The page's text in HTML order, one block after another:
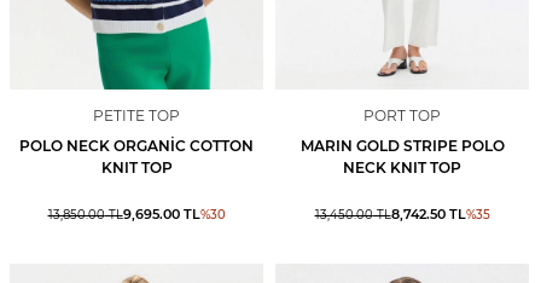
PETITE TOP
POLO NECK ORGANİC COTTON
KNIT TOP
13,850.00TL9,695.00TL%30
PORT TOP
MARIN GOLD STRIPE POLO
NECK KNIT TOP
13,450.00TL8,742.50TL%35